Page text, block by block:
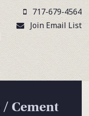
717-679-4564
Join Email List
/ Cement